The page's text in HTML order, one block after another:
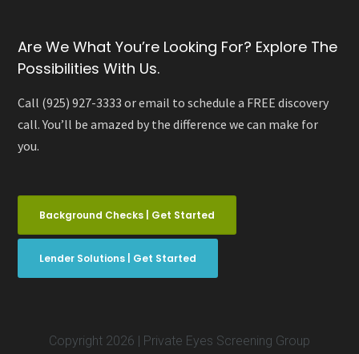
Are We What You’re Looking For? Explore The
Possibilities With Us.
Call (925) 927-3333 or email to schedule a FREE discovery
call. You’ll be amazed by the difference we can make for
you.
Background Checks | Get Started
Lender Solutions | Get Started
Copyright 2026 | Private Eyes Screening Group